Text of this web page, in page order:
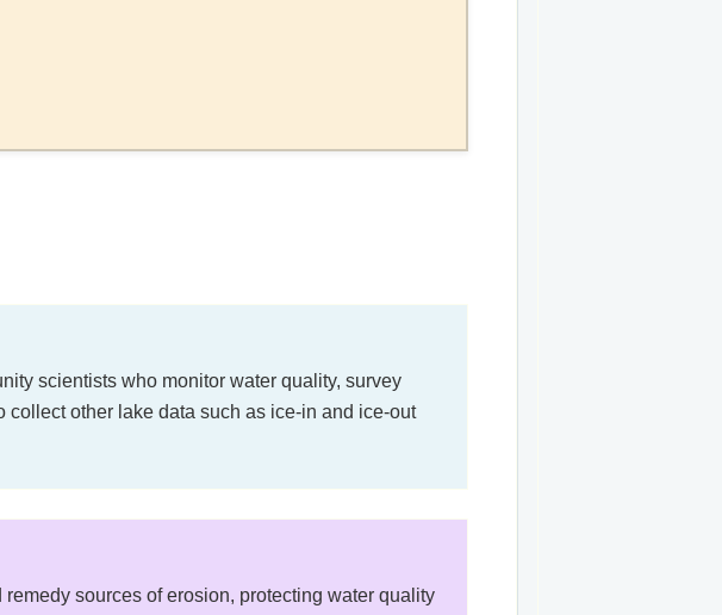
scientists who monitor water quality, survey
other lake data such as ice-in and ice-out
sources of erosion, protecting water quality